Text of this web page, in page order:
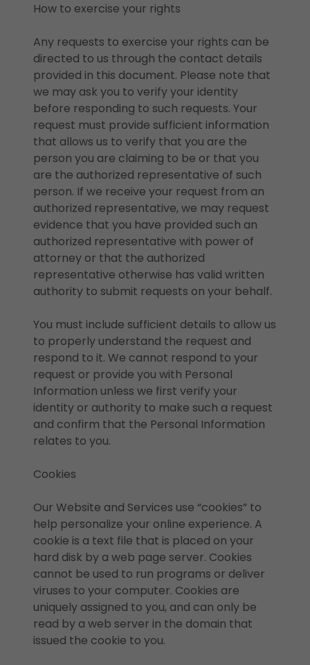
How to exercise your rights
Any requests to exercise your rights can be
directed to us through the contact details
provided in this document. Please note that
we may ask you to verify your identity
before responding to such requests. Your
request must provide sufficient information
that allows us to verify that you are the
person you are claiming to be or that you
are the authorized representative of such
person. If we receive your request from an
authorized representative, we may request
evidence that you have provided such an
authorized representative with power of
attorney or that the authorized
representative otherwise has valid written
authority to submit requests on your behalf.
You must include sufficient details to allow us
to properly understand the request and
respond to it. We cannot respond to your
request or provide you with Personal
Information unless we first verify your
identity or authority to make such a request
and confirm that the Personal Information
relates to you.
Cookies
Our Website and Services use “cookies” to
help personalize your online experience. A
cookie is a text file that is placed on your
hard disk by a web page server. Cookies
cannot be used to run programs or deliver
viruses to your computer. Cookies are
uniquely assigned to you, and can only be
read by a web server in the domain that
issued the cookie to you.